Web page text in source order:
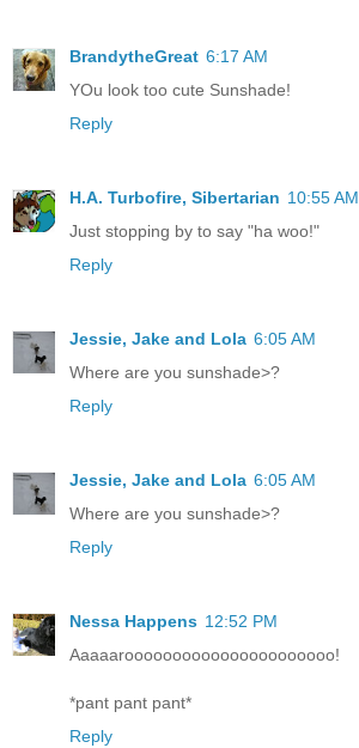
BrandytheGreat 6:17 AM
YOu look too cute Sunshade!
Reply
H.A. Turbofire, Sibertarian 10:55 AM
Just stopping by to say "ha woo!"
Reply
Jessie, Jake and Lola 6:05 AM
Where are you sunshade>?
Reply
Jessie, Jake and Lola 6:05 AM
Where are you sunshade>?
Reply
Nessa Happens 12:52 PM
Aaaaaroooooooooooooooooooooo!
*pant pant pant*
Reply